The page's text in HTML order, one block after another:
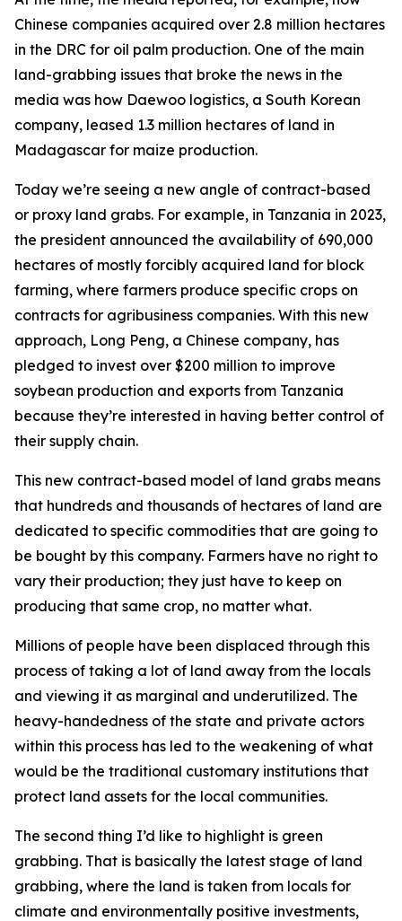
Chinese companies acquired over 2.8 million hectares
in the DRC for oil palm production. One of the main
land-grabbing issues that broke the news in the
media was how Daewoo logistics, a South Korean
company, leased 1.3 million hectares of land in
Madagascar for maize production.
Today we’re seeing a new angle of contract-based
or proxy land grabs. For example, in Tanzania in 2023,
the president announced the availability of 690,000
hectares of mostly forcibly acquired land for block
farming, where farmers produce specific crops on
contracts for agribusiness companies. With this new
approach, Long Peng, a Chinese company, has
pledged to invest over $200 million to improve
soybean production and exports from Tanzania
because they’re interested in having better control of
their supply chain.
This new contract-based model of land grabs means
that hundreds and thousands of hectares of land are
dedicated to specific commodities that are going to
be bought by this company. Farmers have no right to
vary their production; they just have to keep on
producing that same crop, no matter what.
Millions of people have been displaced through this
process of taking a lot of land away from the locals
and viewing it as marginal and underutilized. The
heavy-handedness of the state and private actors
within this process has led to the weakening of what
would be the traditional customary institutions that
protect land assets for the local communities.
The second thing I’d like to highlight is green
grabbing. That is basically the latest stage of land
grabbing, where the land is taken from locals for
climate and environmentally positive investments,